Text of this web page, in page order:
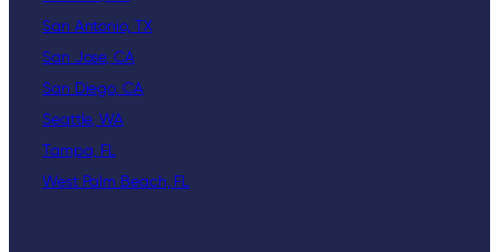
San Antonio, TX
San Jose, CA
San Diego, CA
Seattle, WA
Tampa, FL
West Palm Beach, FL